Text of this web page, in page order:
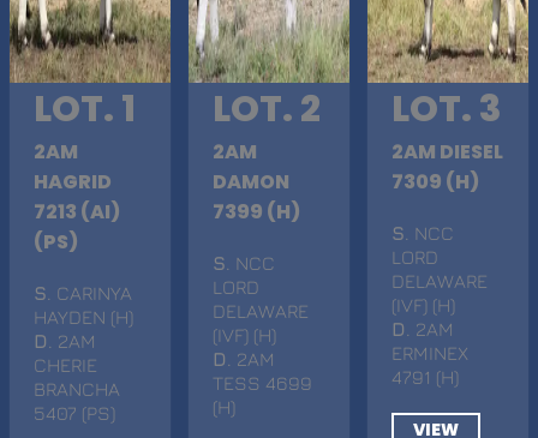
LOT. 1
2AM
HAGRID
7213 (AI)
(PS)
S . CARINYA
HAYDEN (H)
D . 2AM
CHERIE
BRANCHA
5407 (PS)
LOT. 2
2AM
DAMON
7399 (H)
S . NCC
LORD
DELAWARE
(IVF) (H)
D
. 2AM
TESS 4699
(H)
LOT. 3
2AM DIESEL
7309 (H)
S . NCC
LORD
DELAWARE
(IVF) (H)
D
. 2AM
ERMINEX
4791 (H)
VIEW